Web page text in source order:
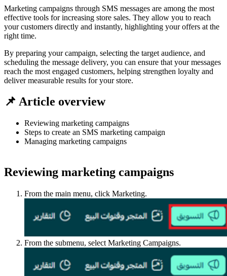
Marketing campaigns through SMS messages are among the most
effective tools for increasing store sales. They allow you to reach
your customers directly and instantly, highlighting your offers at the
right time.
By preparing your campaign, selecting the target audience, and
scheduling the message delivery, you can ensure that your messages
reach the most engaged customers, helping strengthen loyalty and
deliver measurable results for your store.
📌 Article overview
Reviewing marketing campaigns
Steps to create an SMS marketing campaign
Managing marketing campaigns
Reviewing marketing campaigns
From the main menu, click Marketing.
From the submenu, select Marketing Campaigns.